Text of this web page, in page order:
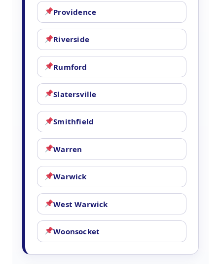
Providence
Riverside
Rumford
Slatersville
Smithfield
Warren
Warwick
West Warwick
Woonsocket